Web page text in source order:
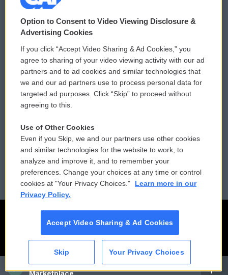
CAI
© 2026
Privacy and Terms
Comments Policy
Donor Privacy Policy
Contact Us
Reports and Filings
Employment
WCAI eNews Sign Up
Submit a PSA
Vehicle Donation
Public File Assistance
FCC Public Files
Option to Consent to Video Viewing Disclosure &
Advertising Cookies
If you click “Accept Video Sharing & Ad Cookies,” you
agree to sharing of your video viewing activity with our ad
partners and to ad cookies and similar technologies that
we and our ad partners use to process personal data for
targeted ad purposes. Click “Skip” to proceed without
agreeing to this.
Use of Other Cookies
Even if you Skip, we and our partners use other cookies
and similar technologies for the website to work, to
analyze and improve it, and to remember your
preferences. Change your choices at any time or control
cookies at "Your Privacy Choices."
Learn more in our
Privacy Policy.
Accept Video Sharing & Ad Cookies
Skip Your Privacy Choices